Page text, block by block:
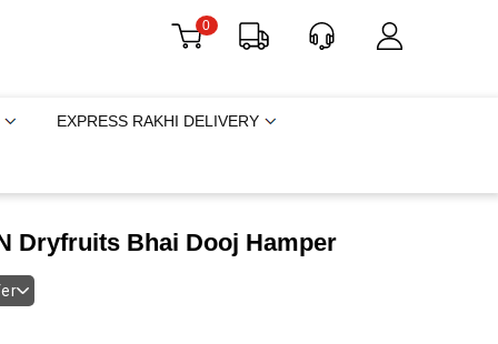
0
EXPRESS RAKHI DELIVERY
Dryfruits Bhai Dooj Hamper